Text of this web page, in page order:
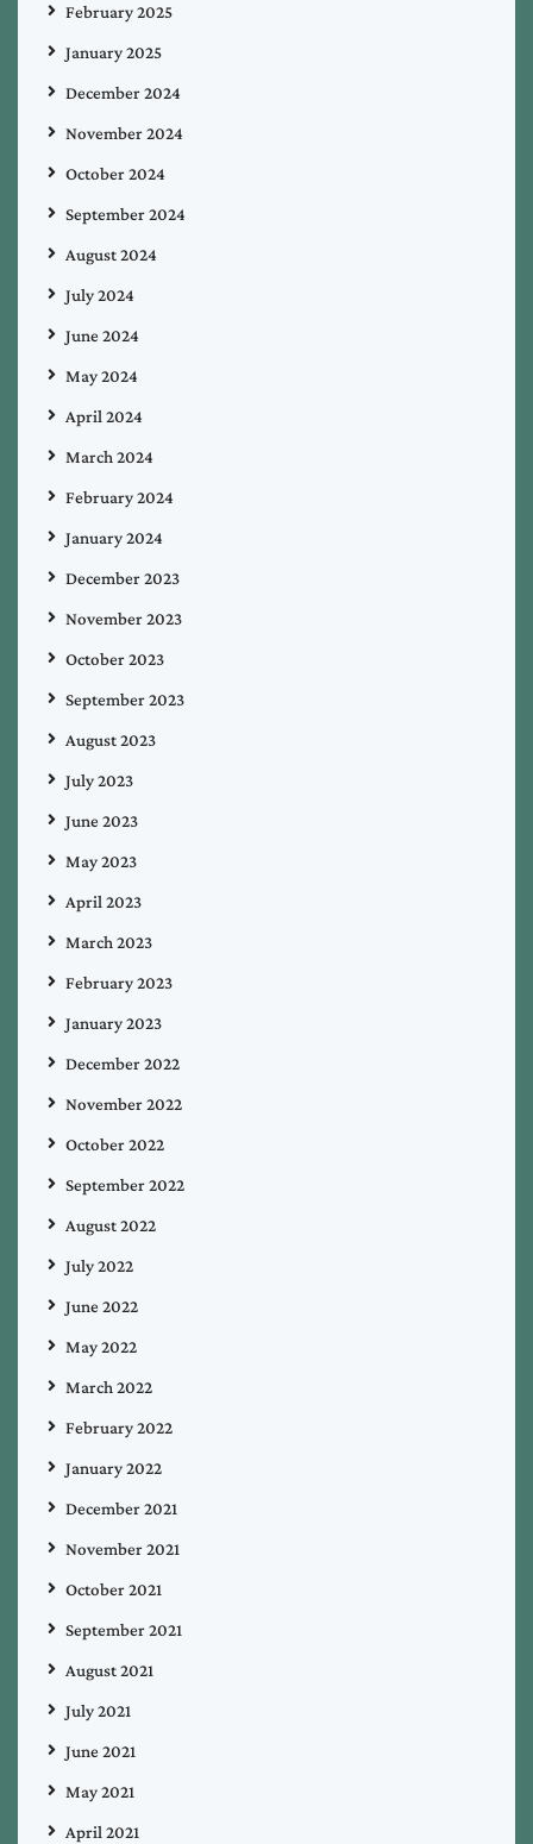
February 2025
January 2025
December 2024
November 2024
October 2024
September 2024
August 2024
July 2024
June 2024
May 2024
April 2024
March 2024
February 2024
January 2024
December 2023
November 2023
October 2023
September 2023
August 2023
July 2023
June 2023
May 2023
April 2023
March 2023
February 2023
January 2023
December 2022
November 2022
October 2022
September 2022
August 2022
July 2022
June 2022
May 2022
March 2022
February 2022
January 2022
December 2021
November 2021
October 2021
September 2021
August 2021
July 2021
June 2021
May 2021
April 2021